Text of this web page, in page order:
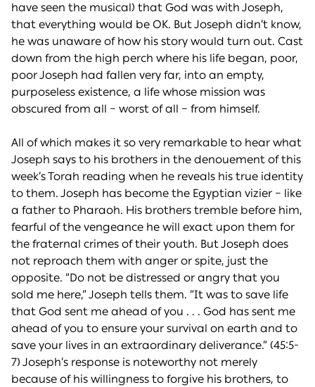
have seen the musical) that God was with Joseph,
that everything would be OK. But Joseph didn’t know,
he was unaware of how his story would turn out. Cast
down from the high perch where his life began, poor,
poor Joseph had fallen very far, into an empty,
purposeless existence, a life whose mission was
obscured from all – worst of all – from himself.
All of which makes it so very remarkable to hear what
Joseph says to his brothers in the denouement of this
week’s Torah reading when he reveals his true identity
to them. Joseph has become the Egyptian vizier – like
a father to Pharaoh. His brothers tremble before him,
fearful of the vengeance he will exact upon them for
the fraternal crimes of their youth. But Joseph does
not reproach them with anger or spite, just the
opposite. “Do not be distressed or angry that you
sold me here,” Joseph tells them. “It was to save life
that God sent me ahead of you . . . God has sent me
ahead of you to ensure your survival on earth and to
save your lives in an extraordinary deliverance.” (45:5-
7) Joseph’s response is noteworthy not merely
because of his willingness to forgive his brothers, to